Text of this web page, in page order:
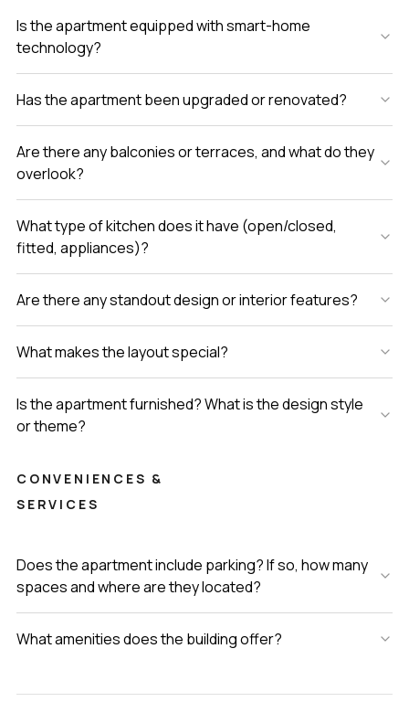
Is the apartment equipped with smart-home
technology?
Has the apartment been upgraded or renovated?
Are there any balconies or terraces, and what do they
overlook?
What type of kitchen does it have (open/closed,
fitted, appliances)?
Are there any standout design or interior features?
What makes the layout special?
Is the apartment furnished? What is the design style
or theme?
CONVENIENCES &
SERVICES
Does the apartment include parking? If so, how many
spaces and where are they located?
What amenities does the building offer?